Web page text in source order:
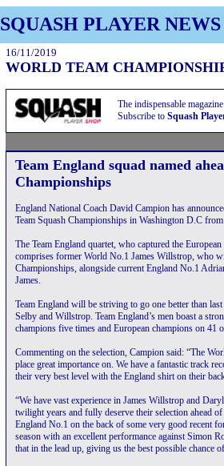
SQUASH PLAYER NEWS
16/11/2019
WORLD TEAM
The indispensable
Subscribe to Squash
Team England squad named
Championships
England National Coach David Campion has
Team Squash Championships in Washington D.C
The Team England quartet, who captured the
comprises former World No.1 James Willstrop, who
Championships, alongside current England No.1
James.
Team England will be striving to go one better than
Selby and Willstrop. Team England’s men boast a
champions five times and European champions on 41
Commenting on the selection, Campion said: “The
place great importance on. We have a fantastic track
their very best level with the England shirt on their
“We have vast experience in James Willstrop and
twilight years and fully deserve their selection ahead
England No.1 on the back of some very good recent
season with an excellent performance against Simon
that in the lead up, giving us the best possible chance